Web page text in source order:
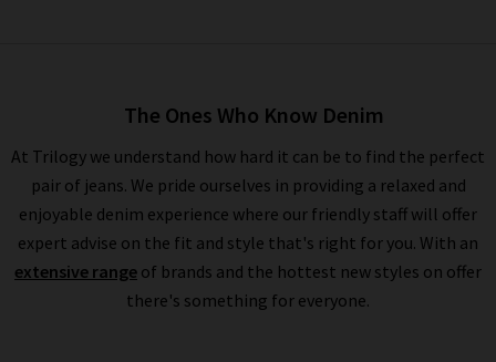
The Ones Who Know Denim
At Trilogy we understand how hard it can be to find the perfect
pair of jeans. We pride ourselves in providing a relaxed and
enjoyable denim experience where our friendly staff will offer
expert advise on the fit and style that's right for you. With an
extensive range of brands and the hottest new styles on offer
there's something for everyone.